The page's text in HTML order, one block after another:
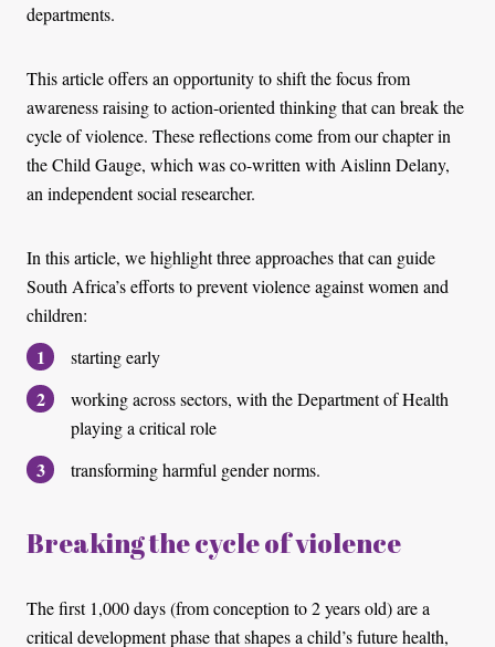
departments.
This article offers an opportunity to shift the focus from
awareness raising to action-oriented thinking that can break the
cycle of violence. These reflections come from our chapter in
the Child Gauge, which was co-written with Aislinn Delany,
an independent social researcher.
In this article, we highlight three approaches that can guide
South Africa’s efforts to prevent violence against women and
children:
starting early
working across sectors, with the Department of Health
playing a critical role
transforming harmful gender norms.
Breaking the cycle of violence
The first 1,000 days (from conception to 2 years old) are a
critical development phase that shapes a child’s future health,